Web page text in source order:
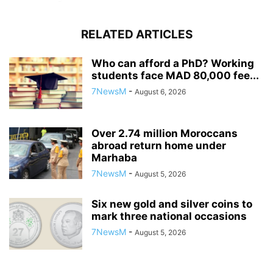
RELATED ARTICLES
Who can afford a PhD? Working
students face MAD 80,000 fee...
7NewsM - August 6, 2026
Over 2.74 million Moroccans
abroad return home under
Marhaba
7NewsM - August 5, 2026
Six new gold and silver coins to
mark three national occasions
7NewsM - August 5, 2026